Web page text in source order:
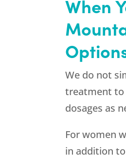
When
We do not
treatment to
dosages as
For women
in addition